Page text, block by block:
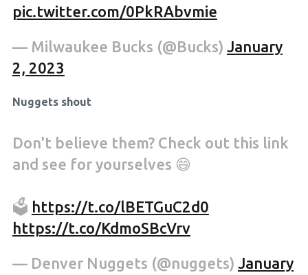
pic.twitter.com/0PkRAbvmie
— Milwaukee Bucks (@Bucks) January
2, 2023
Nuggets shout
Don't believe them? Check out this link
and see for yourselves 😄
🗳 https://t.co/lBETGuC2d0
https://t.co/KdmoSBcVrv
— Denver Nuggets (@nuggets) January